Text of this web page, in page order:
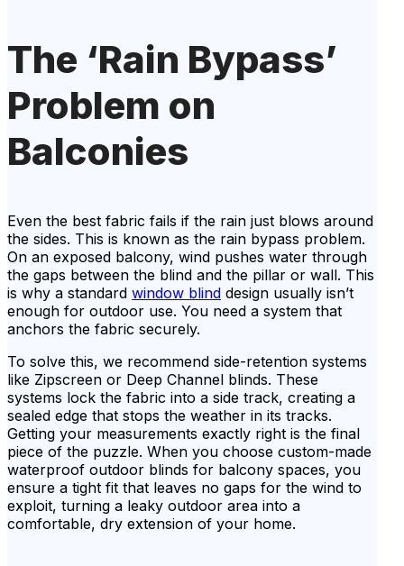
The ‘Rain Bypass’
Problem on
Balconies
Even the best fabric fails if the rain just blows around
the sides. This is known as the rain bypass problem.
On an exposed balcony, wind pushes water through
the gaps between the blind and the pillar or wall. This
is why a standard window blind design usually isn’t
enough for outdoor use. You need a system that
anchors the fabric securely.
To solve this, we recommend side-retention systems
like Zipscreen or Deep Channel blinds. These
systems lock the fabric into a side track, creating a
sealed edge that stops the weather in its tracks.
Getting your measurements exactly right is the final
piece of the puzzle. When you choose custom-made
waterproof outdoor blinds for balcony spaces, you
ensure a tight fit that leaves no gaps for the wind to
exploit, turning a leaky outdoor area into a
comfortable, dry extension of your home.